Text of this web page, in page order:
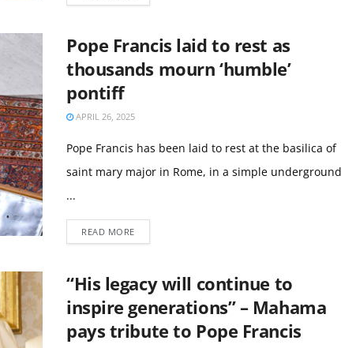
Pope Francis laid to rest as
thousands mourn ‘humble’
pontiff
APRIL 26, 2025
Pope Francis has been laid to rest at the basilica of
saint mary major in Rome, in a simple underground
...
READ MORE
“His legacy will continue to
inspire generations” – Mahama
pays tribute to Pope Francis